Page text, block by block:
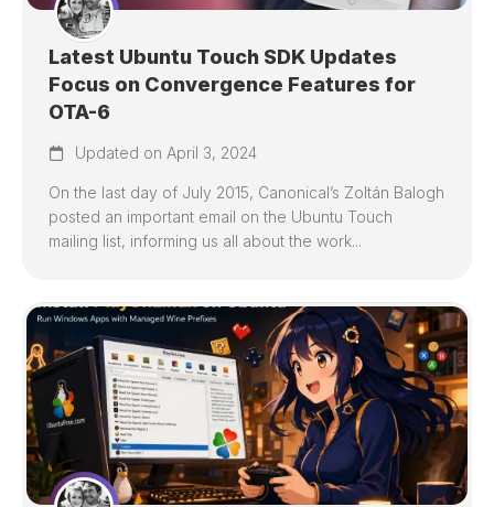
Latest Ubuntu Touch SDK Updates
Focus on Convergence Features for
OTA-6
Updated on April 3, 2024
On the last day of July 2015, Canonical’s Zoltán Balogh
posted an important email on the Ubuntu Touch
mailing list, informing us all about the work...